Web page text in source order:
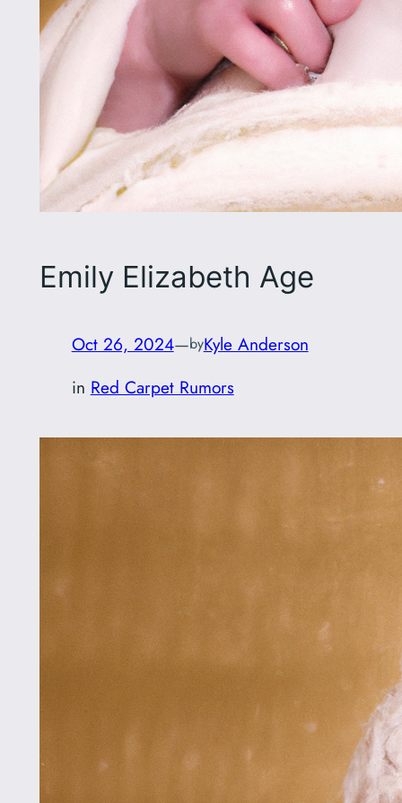
Emily Elizabeth Age
Oct 26, 2024—byKyle Anderson
in Red Carpet Rumors